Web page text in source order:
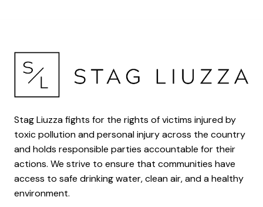
Stag Liuzza fights for the rights of victims injured by
toxic pollution and personal injury across the country
and holds responsible parties accountable for their
actions. We strive to ensure that communities have
access to safe drinking water, clean air, and a healthy
environment.